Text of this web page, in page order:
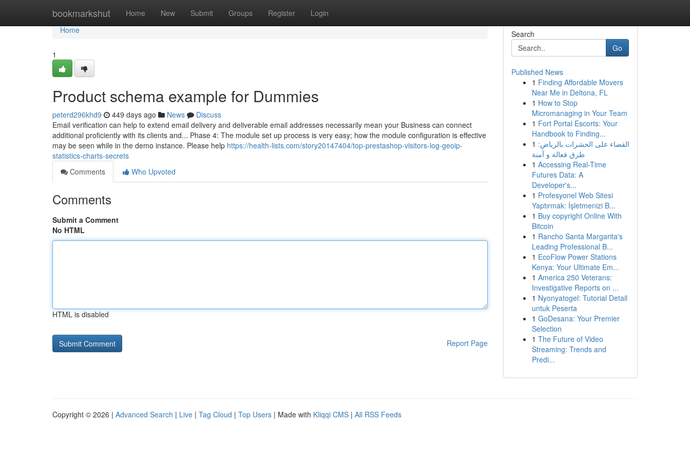
bookmarkshut Home New Submit Groups Register Login
Home
Home
1
Product schema example for Dummies
peterd296khd9 449 days ago News
Discuss
Email verification can help to extend email delivery and deliverable email addresses necessarily mean your Business can connect
additional proficiently with its clients and... Phase 4: The module set up process is very easy; how the module configuration is effective
may be seen while in the demo instance. Please help https://health-lists.com/story20147404/top-prestashop-visitors-log-geoip-
statistics-charts-secrets
Comments
Who Upvoted
Comments
Submit a Comment
No HTML
HTML is disabled
Report Page
Search
Go
Published News
1 Finding Affordable Movers
Near Me in Deltona, FL
1 How to Stop
Micromanaging in Your Team
1 Fort Portal Escorts: Your
Handbook to Finding...
1 القضاء على الحشرات بالرياض:
طرق فعالة و آمنة
1 Accessing Real-Time
Futures Data: A
Developer's...
1 Profesyonel Web Sitesi
Yaptırmak: İşletmenizi B...
1 Buy copyright Online With
Bitcoin
1 Rancho Santa Margarita's
Leading Professional B...
1 EcoFlow Power Stations
Kenya: Your Ultimate Em...
1 America 250 Veterans:
Investigative Reports on ...
1 Nyonyatogel: Tutorial Detail
untuk Peserta
1 GoDesana: Your Premier
Selection
1 The Future of Video
Streaming: Trends and
Predi...
Copyright © 2026 | Advanced Search | Live | Tag Cloud | Top Users | Made with Kliqqi CMS | All RSS Feeds